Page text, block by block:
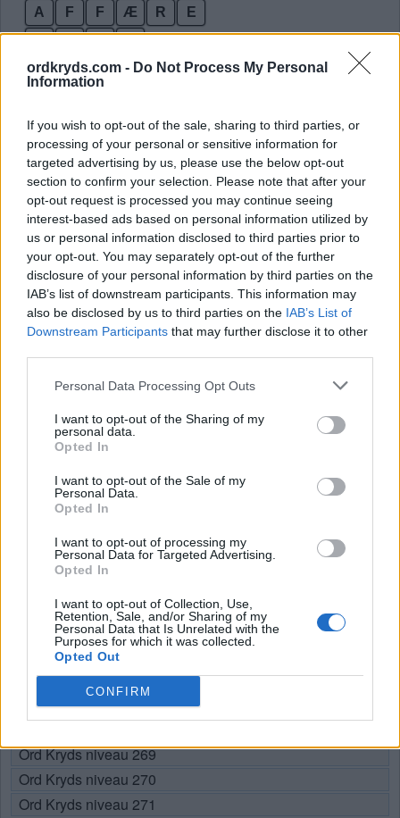
ordkryds.com - Do Not Process My Personal
Information
If you wish to opt-out of the sale, sharing to third parties, or
processing of your personal or sensitive information for
targeted advertising by us, please use the below opt-out
section to confirm your selection. Please note that after your
opt-out request is processed you may continue seeing
interest-based ads based on personal information utilized by
us or personal information disclosed to third parties prior to
your opt-out. You may separately opt-out of the further
disclosure of your personal information by third parties on the
IAB’s list of downstream participants. This information may
also be disclosed by us to third parties on the IAB’s List of
Downstream Participants that may further disclose it to other
Personal Data Processing Opt Outs
I want to opt-out of the Sharing of my
personal data.
Opted In
I want to opt-out of the Sale of my
Personal Data.
Opted In
I want to opt-out of processing my
Personal Data for Targeted Advertising.
Opted In
I want to opt-out of Collection, Use,
Retention, Sale, and/or Sharing of my
Personal Data that Is Unrelated with the
Purposes for which it was collected.
Opted Out
CONFIRM
A F F Æ R
E
Æ
R
A
F
R
A
A
SØG EFTER FLERE SVAR
(119stemmer,
gennemsnit:
3,30ud af 5
Hent Ord Kryds
Her kan du søge efter dit svar efter niveau nummer, men vi
Vælg dit niveau:
Ord Kryds niveau 263
Ord Kryds niveau 264
Ord Kryds niveau 265
Ord Kryds niveau 266
Ord Kryds niveau 267
Ord Kryds niveau 269
Ord Kryds niveau 270
Ord Kryds niveau 271